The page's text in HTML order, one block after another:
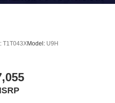
T1T043XModel: U9H